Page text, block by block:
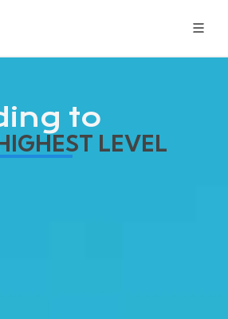
to
LEVEL